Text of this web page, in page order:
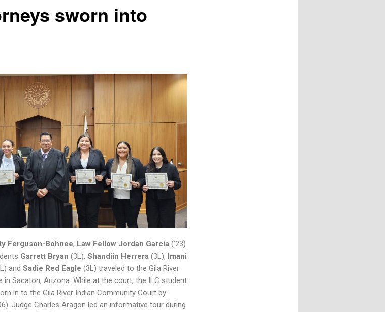
sworn into
Ferguson-Bohnee, Law Fellow Jordan Garcia(’23)
Garrett Bryan (3L), Shandiin Herrera (3L), Imani
and Sadie Red Eagle (3L) traveled to the Gila River
in Sacaton, Arizona. While at the court, the ILC student
in to the Gila River Indian Community Court by
Judge Charles Aragon led an informative tour during